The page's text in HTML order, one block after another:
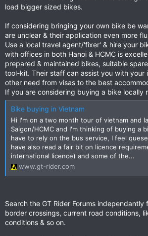
load bigger sized bikes.
If considering bringing your own bike be
are unclear & their application even more
Use a local travel agent/'fixer' & hire your
with offices in both Hanoi & HCMC is
prepared & maintained bikes, suitable
tool-kit. Their staff can assist you with your
other need from visas to the best
If you are considering buying a bike locally
Bike buying in Vietnam
Hi I'm on a two month tour of vietnam and
Saigon/HCMC and I'm thinking of buying a
have to rely on the bus service, I feel
have also read a fair bit on licence
international licence) and some of the...
www.gt-rider.com
Search the GT Rider Forums
border crossings, current road conditions,
conditions & so on.